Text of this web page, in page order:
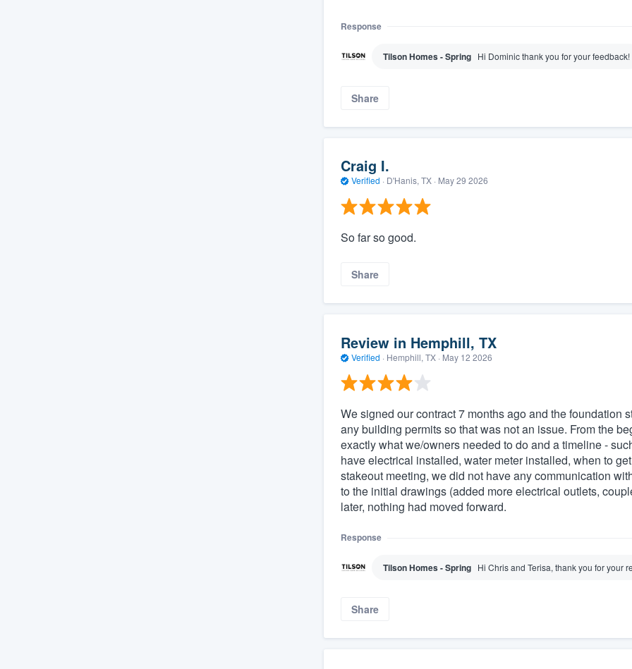
Response
Tilson Homes - Spring Hi Dominic thank you for your feedback!
Share
Craig I.
Verified · D'Hanis, TX · May 29 2026
So far so good.
Share
Review in Hemphill, TX
Verified · Hemphill, TX · May 12 2026
We signed our contract 7 months ago and the foundation
any building permits so that was not an issue. From the
exactly what we/owners needed to do and a timeline -
have electrical installed, water meter installed, when to
stakeout meeting, we did not have any communication
to the initial drawings (added more electrical outlets,
later, nothing had moved forward.
Response
Tilson Homes - Spring Hi Chris and Terisa, thank you for your
Share